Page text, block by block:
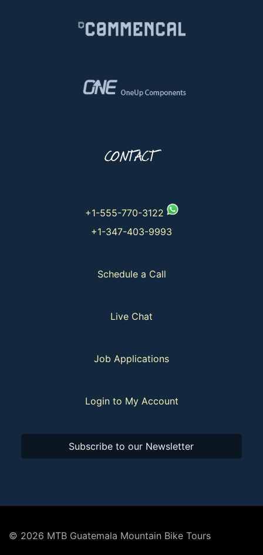
CONTACT
+1-555-770-3122
+1-347-403-9993
Schedule a Call
Live Chat
Job Applications
Login to My Account
Subscribe to our Newsletter
© 2026 MTB Guatemala Mountain Bike Tours